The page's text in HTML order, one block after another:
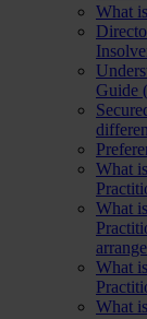
What
Guide
What
What
What
What